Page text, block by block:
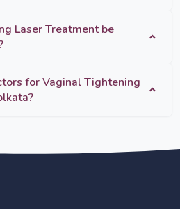
Laser Treatment be
for Vaginal Tightening
in Kolkata?